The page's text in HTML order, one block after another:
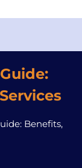
Benefits,